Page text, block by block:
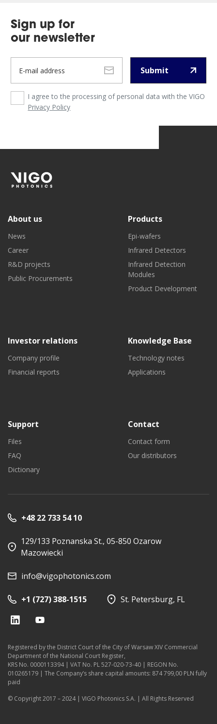
Sign up for
our newsletter
Submit
I agree to the processing of personal data with the VIGO
Privacy Policy
About us
News
Career
R&D projects
Public Procurements
Products
Epi-wafers
Infrared Detectors
Infrared Detection
Modules
Product Development
Investor relations
Company profile
Financial reports
Knowledge Base
Technology notes
Applications
Support
Files
FAQ
Dictionary
Contact
Contact form
Our distributors
+48 22 733 54 10
129/133 Poznanska St., 05-850 Ozarow
Mazowiecki
info@vigophotonics.com
+1 (727) 388-1515 St. Petersburg, FL
Registered by the District Court of the City of Warsaw XIV Commercial
Department of the National Court Register,
KRS No. 0000113394 | VAT No. PL 527-020-73-40 | REGON No.
010265179 | The Company’s share capital amounts: 874 799,00 PLN fully
paid
© Copyright 2017 – 2024 | VIGO Photonics S.A. | All Rights Reserved